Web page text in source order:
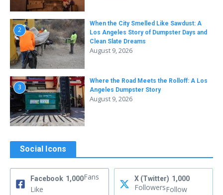
2
When the City Smelled Like Sawdust: A
Los Angeles Story of Dumpster Days and
Clean Slate Dreams
August 9, 2026
3
Where the Road Meets the Rolloff: A Los
Angeles Dumpster Story
August 9, 2026
Social Icons
Facebook 1,000Fans
Like
X (Twitter) 1,000
FollowersFollow